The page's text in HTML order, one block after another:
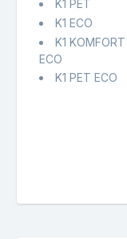
K1 PET
K1 ECO
K1 KOMFORT
ECO
K1 PET ECO